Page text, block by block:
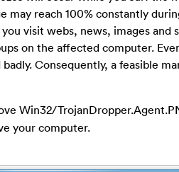
may reach 100% constantly
visit webs, news, images and
on the affected computer.
Consequently, a feasible
Win32/
your computer.